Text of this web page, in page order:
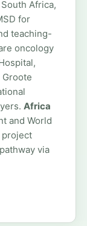
Africa,
for
teaching-
oncology
Groote
Africa
and World
project
via